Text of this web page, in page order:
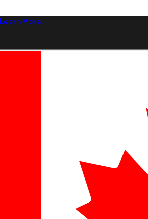
Learn More.